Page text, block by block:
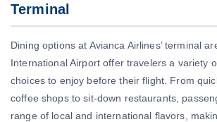
Terminal
Dining options at Avianca Airlines’ terminal
International Airport offer travelers a variety
choices to enjoy before their flight. From
coffee shops to sit-down restaurants,
range of local and international flavors,